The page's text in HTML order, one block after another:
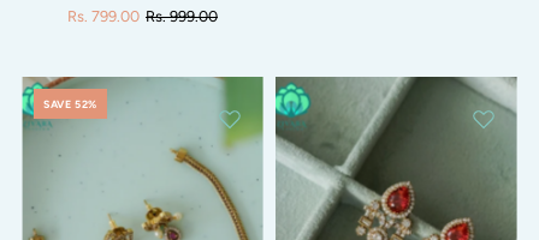
Rs. 799.00 Rs. 999.00
SAVE 52%